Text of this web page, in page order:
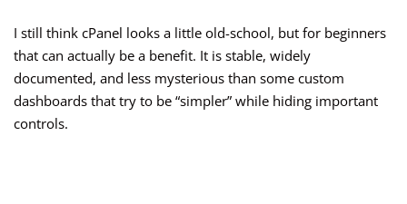
I still think cPanel looks a little old-school, but for beginners
that can actually be a benefit. It is stable, widely
documented, and less mysterious than some custom
dashboards that try to be “simpler” while hiding important
controls.